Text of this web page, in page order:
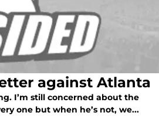
against Atlanta
I’m still concerned about the
one but when he’s not, we...